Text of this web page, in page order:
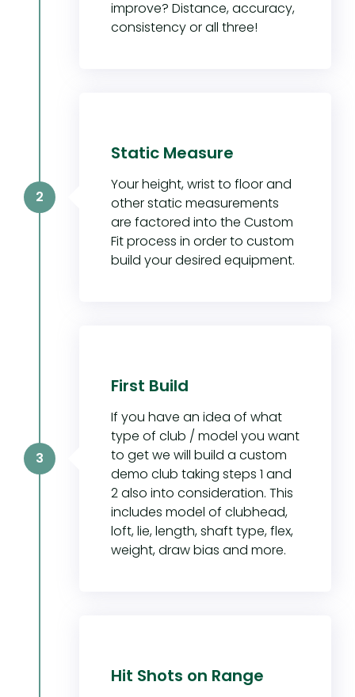
improve? Distance, accuracy,
consistency or all three!
Static Measure
Your height, wrist to floor and
other static measurements
are factored into the Custom
Fit process in order to custom
build your desired equipment.
2
First Build
If you have an idea of what
type of club / model you want
to get we will build a custom
demo club taking steps 1 and
2 also into consideration. This
includes model of clubhead,
loft, lie, length, shaft type, flex,
weight, draw bias and more.
3
Hit Shots on Range